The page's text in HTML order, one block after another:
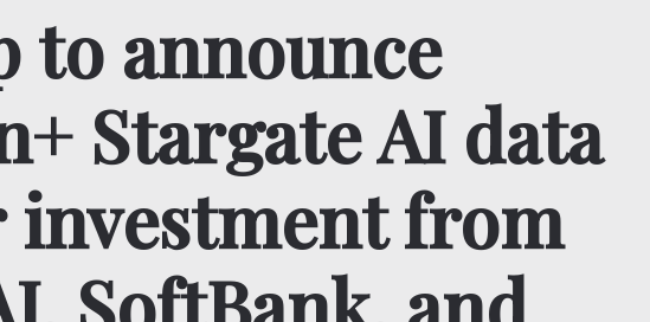
to announce
Stargate AI data
investment from